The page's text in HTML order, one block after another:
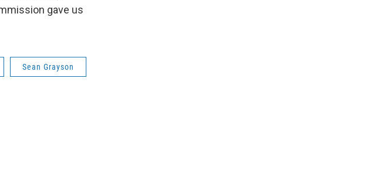
gave us
Sean Grayson